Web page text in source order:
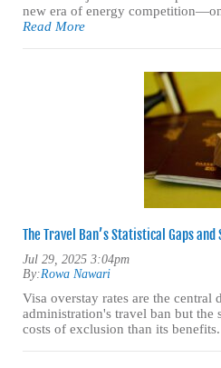
new era of energy
Read More
The Travel Ban’s Statistical Gaps
Jul 29, 2025 3:04pm
By:Rowa Nawari
Visa overstay rates are the central
administration's travel ban but the
costs of exclusion than its benefits.